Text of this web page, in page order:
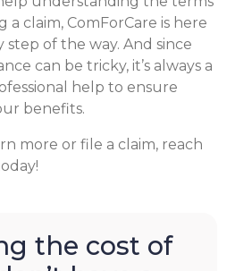
claim, ComForCare is here
of the way. And since
can be tricky, it’s always a
help to ensure
benefits.
more or file a claim, reach
the cost of